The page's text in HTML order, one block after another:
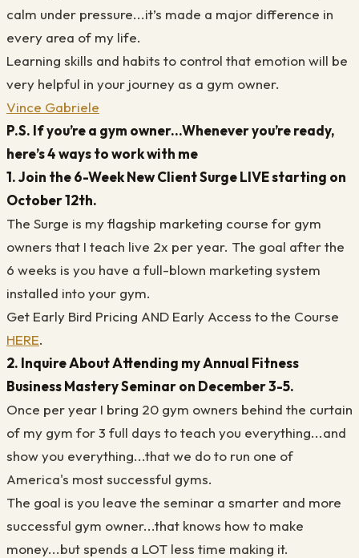
calm under pressure...it’s made a major difference in
every area of my life.
Learning skills and habits to control that emotion will be
very helpful in your journey as a gym owner.
Vince Gabriele
P.S. If you’re a gym owner...Whenever you’re ready,
here’s 4 ways to work with me
1. Join the 6-Week New Client Surge LIVE starting on
October 12th.
The Surge is my flagship marketing course for gym
owners that I teach live 2x per year. The goal after the
6 weeks is you have a full-blown marketing system
installed into your gym.
Get Early Bird Pricing AND Early Access to the Course
HERE.
2. Inquire About Attending my Annual Fitness
Business Mastery Seminar on December 3-5.
Once per year I bring 20 gym owners behind the curtain
of my gym for 3 full days to teach you everything...and
show you everything...that we do to run one of
America's most successful gyms.
The goal is you leave the seminar a smarter and more
successful gym owner...that knows how to make
money...but spends a LOT less time making it.